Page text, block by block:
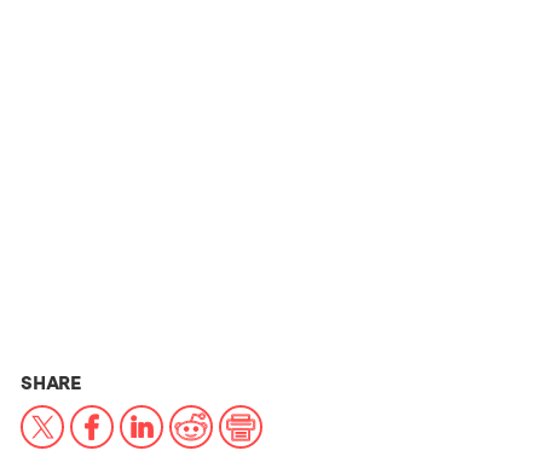
SHARETHIS NEWS ARTICLE ON:
X Facebook
LinkedIn
RedditPrint